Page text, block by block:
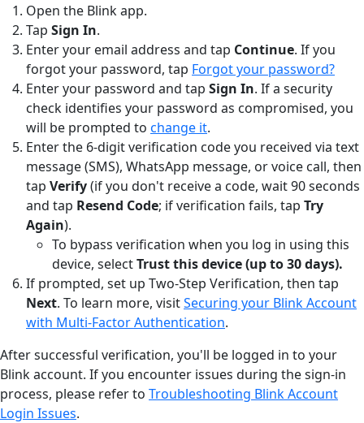
Open the Blink app.
Tap Sign In.
Enter your email address and tap Continue. If you
forgot your password, tap Forgot your password?
Enter your password and tap Sign In. If a security
check identifies your password as compromised, you
will be prompted to change it.
Enter the 6-digit verification code you received via text
message (SMS), WhatsApp message, or voice call, then
tap Verify(if you don't receive a code, wait 90 seconds
and tap Resend Code; if verification fails, tap Try
Again).
To bypass verification when you log in using this
device, selectTrust this device (up to 30 days).
If prompted, set up Two-Step Verification, then tap
Next. To learn more, visitSecuring your Blink Account
with Multi-Factor Authentication.
After successful verification, you'll be logged in to your
Blink account. If you encounter issues during the sign-in
process, please refer to Troubleshooting Blink Account
Login Issues.